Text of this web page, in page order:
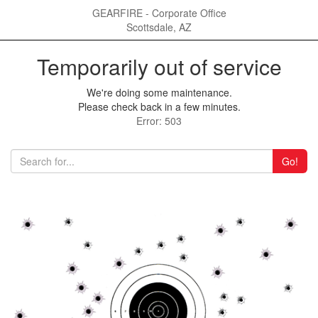
GEARFIRE - Corporate Office
Scottsdale, AZ
Temporarily out of service
We're doing some maintenance.
Please check back in a few minutes.
Error: 503
Go!